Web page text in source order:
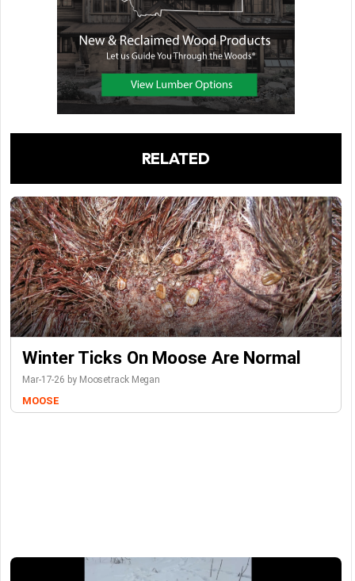
RELATED
Winter Ticks On Moose Are Normal
Mar-17-26 by Moosetrack Megan
MOOSE